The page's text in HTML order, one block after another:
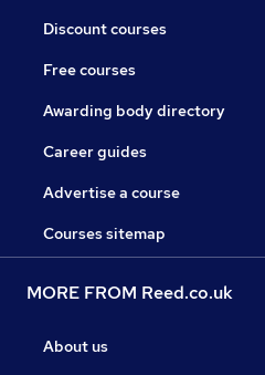
Discount courses
Free courses
Awarding body directory
Career guides
Advertise a course
Courses sitemap
MORE FROM Reed.co.uk
About us